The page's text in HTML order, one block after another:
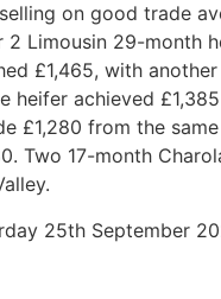
on good trade
2 Limousin 29-month
£1,465, with
heifer achieved
£1,280 from the
Two 17-month
25th September